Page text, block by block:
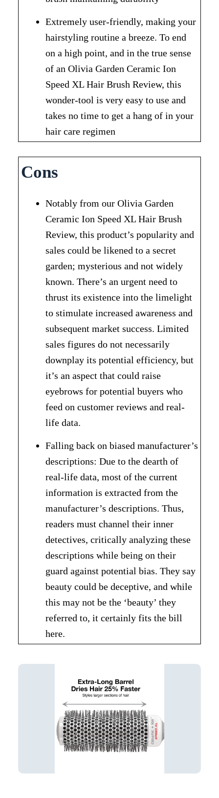
Extremely user-friendly, making your
hairstyling routine a breeze. To end
on a high point, and in the true sense
of an Olivia Garden Ceramic Ion
Speed XL Hair Brush Review, this
wonder-tool is very easy to use and
takes no time to get a hang of in your
hair care regimen
Cons
Notably from our Olivia Garden
Ceramic Ion Speed XL Hair Brush
Review, this product’s popularity and
sales could be likened to a secret
garden; mysterious and not widely
known. There’s an urgent need to
thrust its existence into the limelight
to stimulate increased awareness and
subsequent market success. Limited
sales figures do not necessarily
downplay its potential efficiency, but
it’s an aspect that could raise
eyebrows for potential buyers who
feed on customer reviews and real-
life data.
Falling back on biased manufacturer’s
descriptions: Due to the dearth of
real-life data, most of the current
information is extracted from the
manufacturer’s descriptions. Thus,
readers must channel their inner
detectives, critically analyzing these
descriptions while being on their
guard against potential bias. They say
beauty could be deceptive, and while
this may not be the ‘beauty’ they
referred to, it certainly fits the bill
here.